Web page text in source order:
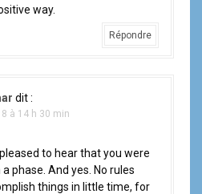
way.
Répondre
dit :
à 14 h 30 min
to hear that you were
phase. And yes. No rules
things in little time, for